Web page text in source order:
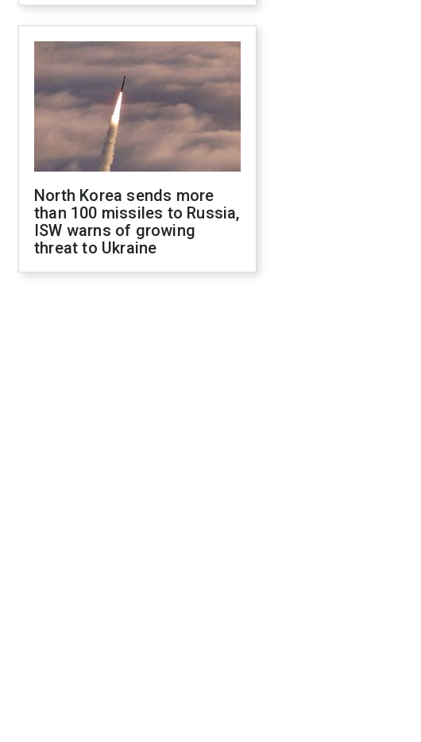
North Korea sends more
than 100 missiles to Russia,
ISW warns of growing
threat to Ukraine